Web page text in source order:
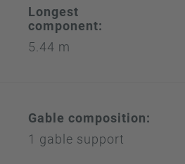
Longest
component:
5.44 m
Gable composition:
1 gable support